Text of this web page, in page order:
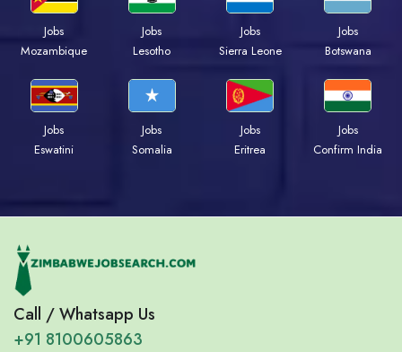
Jobs
Mozambique
Jobs
Lesotho
Jobs
Sierra Leone
Jobs
Botswana
Jobs
Eswatini
Jobs
Somalia
Jobs
Eritrea
Jobs
Confirm India
Call / Whatsapp Us
+91 8100605863